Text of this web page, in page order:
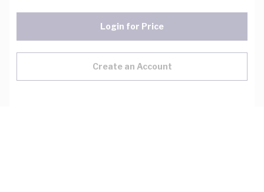
Login for Price
Create an Account